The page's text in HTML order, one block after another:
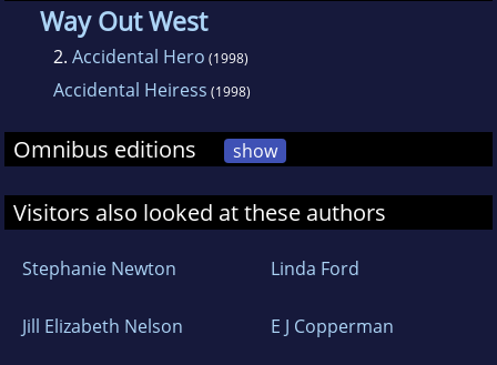
Way Out West
2. Accidental Hero (1998)
Accidental Heiress (1998)
Omnibus editions show
Visitors also looked at these authors
Stephanie Newton Linda Ford
Jill Elizabeth Nelson E J Copperman